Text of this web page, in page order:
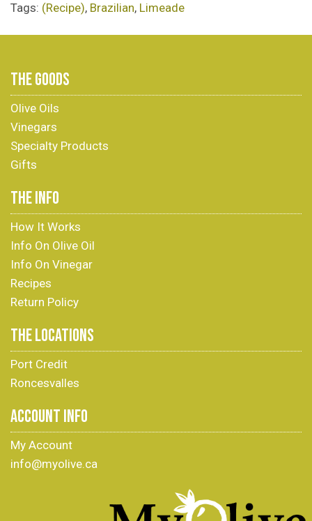
Tags: (Recipe), Brazilian, Limeade
THE GOODS
Olive Oils
Vinegars
Specialty Products
Gifts
THE INFO
How It Works
Info On Olive Oil
Info On Vinegar
Recipes
Return Policy
THE LOCATIONS
Port Credit
Roncesvalles
ACCOUNT INFO
My Account
info@myolive.ca